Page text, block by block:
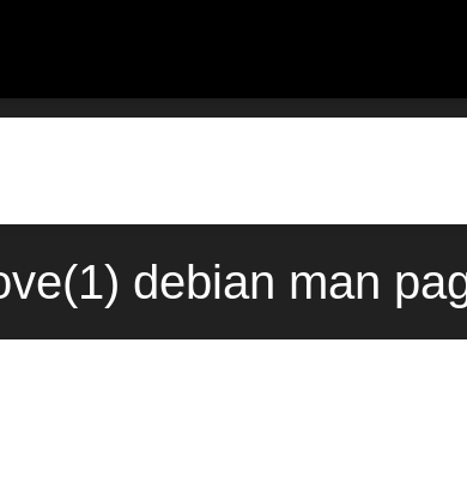
debian man